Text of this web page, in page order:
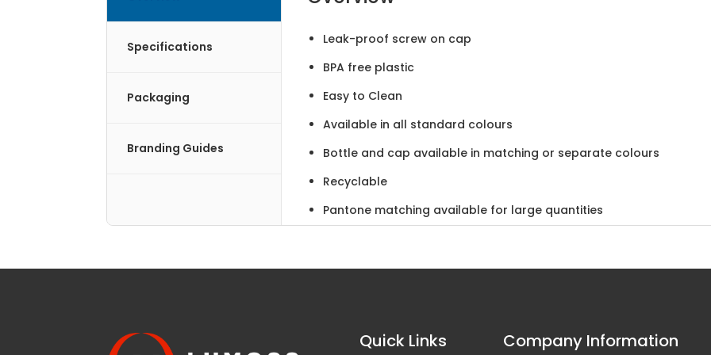
Specifications
Packaging
Branding Guides
Leak-proof screw on cap
BPA free plastic
Easy to Clean
Available in all standard colours
Bottle and cap available in matching or separate colours
Recyclable
Pantone matching available for large quantities
Quick Links Company Information